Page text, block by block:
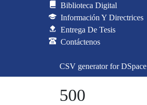
Biblioteca Digital
Información Y Directrices
Entrega De Tesis
Contáctenos
CSV generator for DSpace
500